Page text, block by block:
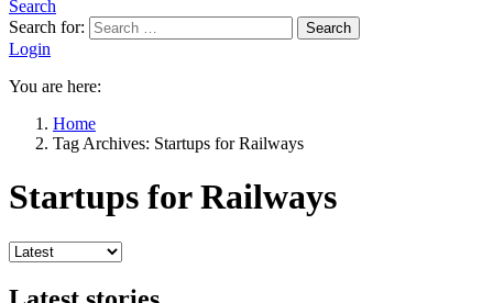
Search
Search for:
Search
Login
You are here:
Home
Tag Archives: Startups for Railways
Startups for Railways